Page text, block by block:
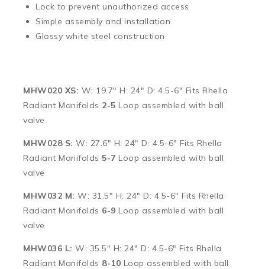
Lock to prevent unauthorized access
Simple assembly and installation
Glossy white steel construction
MHW020 XS: W: 19.7″ H: 24″ D: 4.5-6″ Fits Rhella
Radiant Manifolds 2-5 Loop assembled with ball
valve
MHW028 S: W: 27.6″ H: 24″ D: 4.5-6″ Fits Rhella
Radiant Manifolds 5-7 Loop assembled with ball
valve
MHW032 M: W: 31.5″ H: 24″ D: 4.5-6″ Fits Rhella
Radiant Manifolds 6-9 Loop assembled with ball
valve
MHW036 L: W: 35.5″ H: 24″ D: 4.5-6″ Fits Rhella
Radiant Manifolds 8-10 Loop assembled with ball